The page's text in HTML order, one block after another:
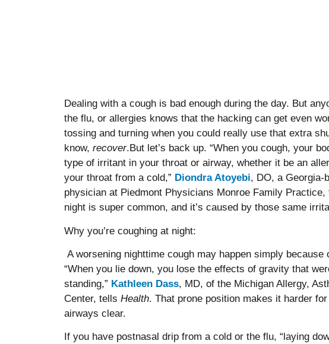
Dealing with a cough is bad enough during the day. But
the flu, or allergies knows that the hacking can get even
tossing and turning when you could really use that extra
know, recover.But let’s back up. “When you cough, your
type of irritant in your throat or airway, whether it be an
your throat from a cold,” Diondra Atoyebi, DO, a Georgia-
physician at Piedmont Physicians Monroe Family Practice,
night is super common, and it’s caused by those same
Why you’re coughing at night:
A worsening nighttime cough may happen simply because
“When you lie down, you lose the effects of gravity that
standing,” Kathleen Dass, MD, of the Michigan Allergy,
Center, tells Health. That prone position makes it harder
airways clear.
If you have postnasal drip from a cold or the flu, “laying